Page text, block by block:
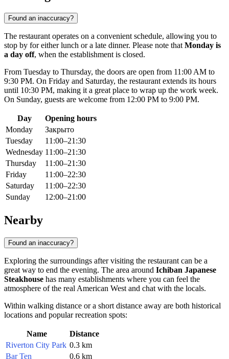
Found an inaccuracy?
The restaurant operates on a convenient schedule, allowing you to
stop by for either lunch or a late dinner. Please note that Monday is
a day off, when the establishment is closed.
From Tuesday to Thursday, the doors are open from 11:00 AM to
9:30 PM. On Friday and Saturday, the restaurant extends its hours
until 10:30 PM, making it a great place to wrap up the work week.
On Sunday, guests are welcome from 12:00 PM to 9:00 PM.
Day
Opening hours
Monday
Закрыто
Tuesday
11:00–21:30
Wednesday 11:00–21:30
Thursday
11:00–21:30
Friday
11:00–22:30
Saturday
11:00–22:30
Sunday
12:00–21:00
Nearby
Found an inaccuracy?
Exploring the surroundings after visiting the restaurant can be a
great way to end the evening. The area around Ichiban Japanese
Steakhouse has many establishments where you can feel the
atmosphere of the real American West and chat with the locals.
Within walking distance or a short distance away are both historical
locations and popular recreation spots:
Name
Distance
Riverton City Park 0.3 km
Bar Ten
0.6 km